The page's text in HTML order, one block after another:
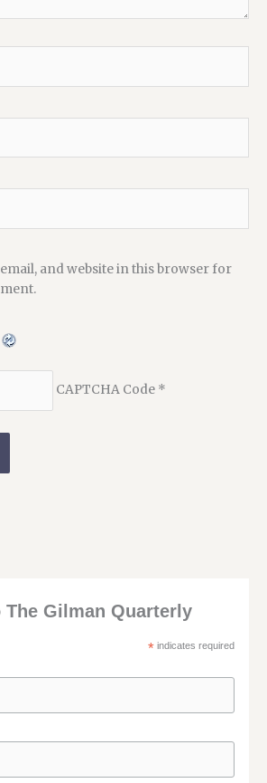
email, and website in this browser for
CAPTCHA Code*
Gilman Quarterly
* indicates required